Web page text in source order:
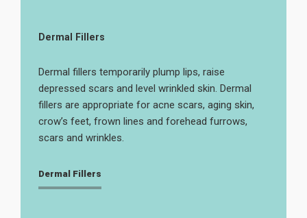
Dermal Fillers
Dermal fillers temporarily plump lips, raise
depressed scars and level wrinkled skin. Dermal
fillers are appropriate for acne scars, aging skin,
crow’s feet, frown lines and forehead furrows,
scars and wrinkles.
Dermal Fillers